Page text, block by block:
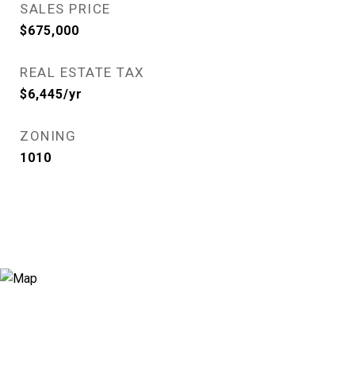
SALES PRICE
$675,000
REAL ESTATE TAX
$6,445/yr
ZONING
1010